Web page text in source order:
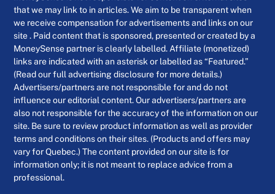
that we may link to in articles. We aim to be transparent when
we receive compensation for advertisements and links on our
site . Paid content that is sponsored, presented or created by a
MoneySense partner is clearly labelled. Affiliate (monetized)
links are indicated with an asterisk or labelled as “Featured.”
(Read our full advertising disclosure for more details.)
Advertisers/partners are not responsible for and do not
influence our editorial content. Our advertisers/partners are
also not responsible for the accuracy of the information on our
site. Be sure to review product information as well as provider
terms and conditions on their sites. (Products and offers may
vary for Quebec.) The content provided on our site is for
information only; it is not meant to replace advice from a
professional.